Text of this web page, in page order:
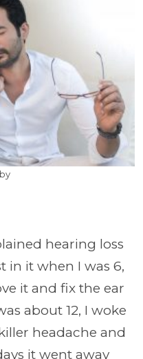
hearing loss
in it when I was 6,
it and fix the ear
about 12, I woke
headache and
it went away